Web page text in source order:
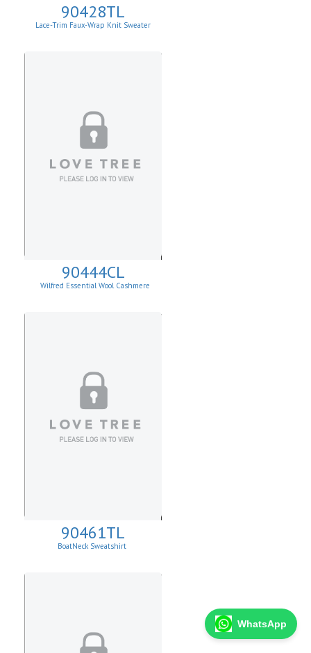
90428TL
Lace-Trim Faux-Wrap Knit Sweater
90444CL
Wilfred Essential Wool Cashmere
90461TL
BoatNeck Sweatshirt
WhatsApp